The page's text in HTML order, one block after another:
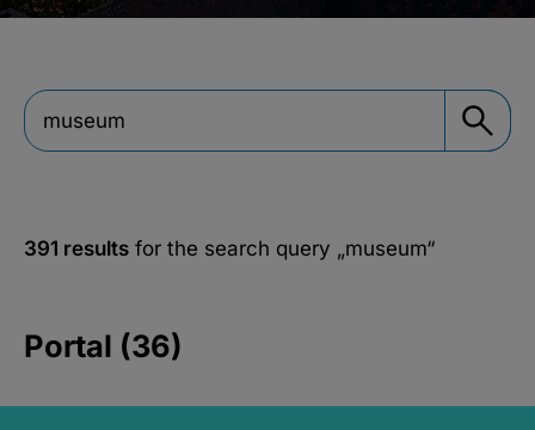
391 results for the search query „museum“
Portal (36)